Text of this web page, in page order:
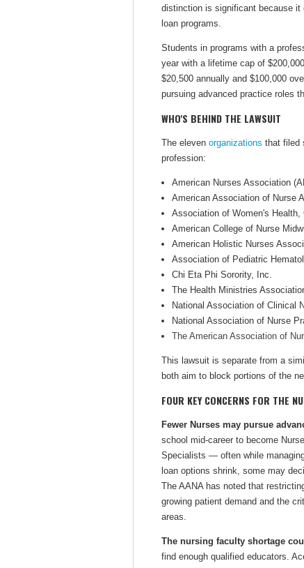
distinction is significant because it
loan programs.
Students in programs with a
year with a lifetime cap of
$20,500 annually and $100,000
pursuing advanced practice roles
WHO'S BEHIND THE LAWSUIT
The eleven organizations that filed
profession:
American Nurses Association
American Association of Nurse
Association of Women's
American College of Nurse
American Holistic Nurses
Association of Pediatric
Chi Eta Phi Sorority, Inc.
The Health Ministries
National Association of Clinical
National Association of Nurse
The American Association of
This lawsuit is separate from a
both aim to block portions of the
FOUR KEY CONCERNS FOR THE
Fewer Nurses may pursue
school mid-career to become
Specialists — often while
loan options shrink, some may
The AANA has noted that
growing patient demand and the
areas.
The nursing faculty shortage
find enough qualified educators.